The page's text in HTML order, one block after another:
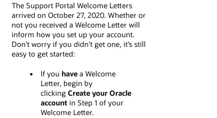
The Support Portal Welcome Letters
arrived on October 27, 2020. Whether or
not you received a Welcome Letter will
inform how you set up your account.
Don’t worry if you didn’t get one, it’s still
easy to get started:
If you havea Welcome
Letter, begin by
clicking Create your Oracle
accountin Step 1 of your
Welcome Letter.